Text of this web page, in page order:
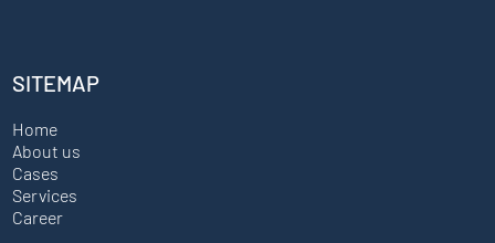
SITEMAP
Home
About us
Cases
Services
Career